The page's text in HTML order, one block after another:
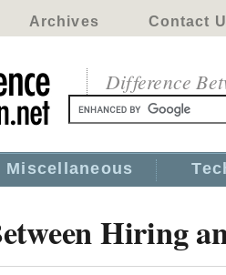
Archives Contact
Difference
Miscellaneous
Hiring